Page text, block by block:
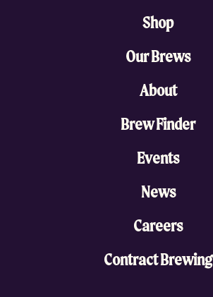
Shop
Our Brews
About
Brew Finder
Events
News
Careers
Contract Brewing